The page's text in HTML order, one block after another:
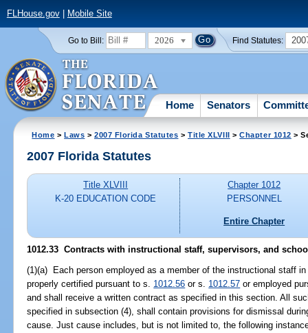
FLHouse.gov| Mobile Site
Go to Bill: 2026 Find Statutes:
Home Senators
Home >Laws >2007 Florida Statutes >Title XLVIII >Chapter 1012 >
2007 Florida Statutes
Title XLVIII
K-20 EDUCATION CODE
Chapter 1012
PERSONNEL
Entire Chapter
1012.33 Contracts with instructional staff, supervisors, and
(1)(a) Each person employed as a member of the instructional staff
properly certified pursuant to s. 1012.56 or s. 1012.57 or employed
and shall receive a written contract as specified in this section. All
specified in subsection (4), shall contain provisions for dismissal
cause. Just cause includes, but is not limited to, the following